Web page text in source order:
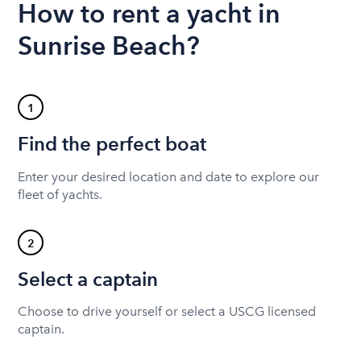
How to rent a yacht in
Sunrise Beach?
1
Find the perfect boat
Enter your desired location and date to explore our
fleet of yachts.
2
Select a captain
Choose to drive yourself or select a USCG licensed
captain.